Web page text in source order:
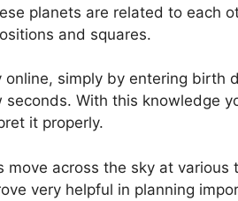
planets are related to each
and squares.
simply by entering birth
seconds. With this knowledge
it properly.
across the sky at various
very helpful in planning